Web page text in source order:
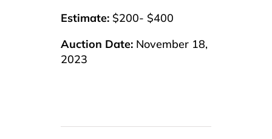
Estimate: $200- $400
Auction Date: November 18,
2023